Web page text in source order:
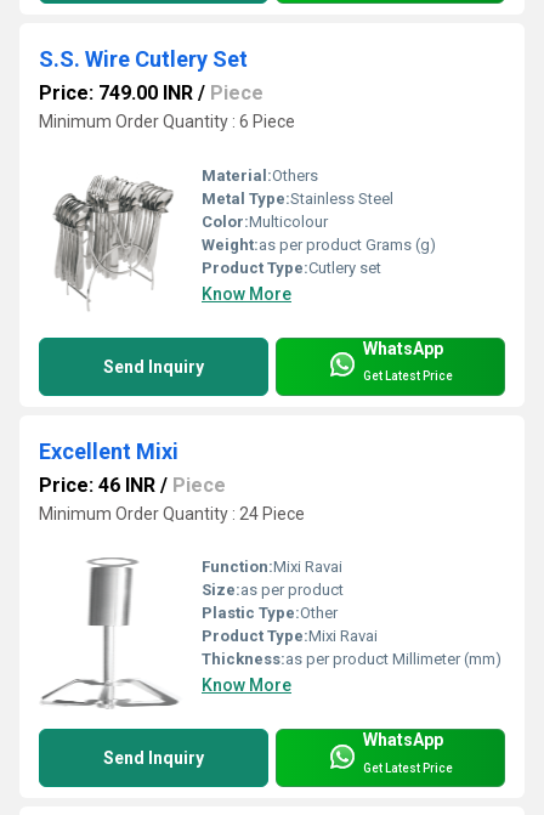
S.S. Wire Cutlery Set
Price: 749.00 INR / Piece
Minimum Order Quantity : 6 Piece
Material:Others
Metal Type:Stainless Steel
Color:Multicolour
Weight:as per product Grams (g)
Product Type:Cutlery set
Know More
Send Inquiry
WhatsApp
Get Latest Price
Excellent Mixi
Price: 46 INR / Piece
Minimum Order Quantity : 24 Piece
Function:Mixi Ravai
Size:as per product
Plastic Type:Other
Product Type:Mixi Ravai
Thickness:as per product Millimeter (mm)
Know More
Send Inquiry
WhatsApp
Get Latest Price